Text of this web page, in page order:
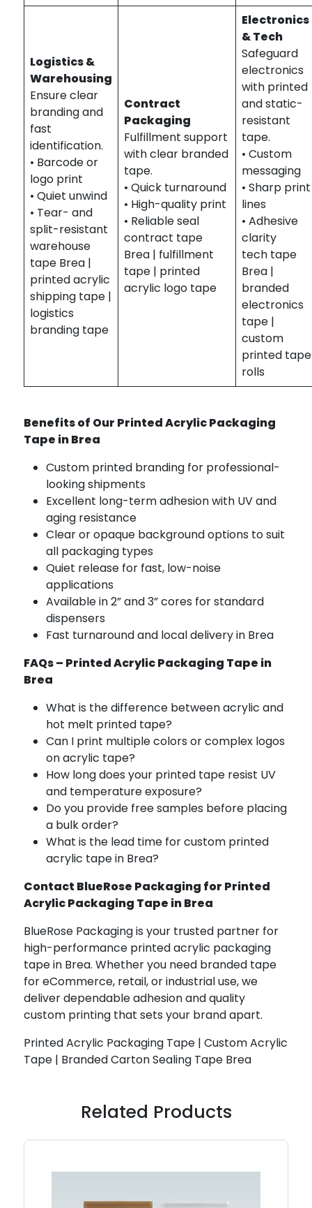
Logistics &
Warehousing
Ensure clear
branding and
fast
identification.
• Barcode or
logo print
• Quiet unwind
• Tear- and
split-resistant
warehouse
tape Brea |
printed acrylic
shipping tape |
logistics
branding tape
Contract
Packaging
Fulfillment support
with clear branded
tape.
• Quick turnaround
• High-quality print
• Reliable seal
contract tape
Brea | fulfillment
tape | printed
acrylic logo tape
Electronics
& Tech
Safeguard
electronics
with printed
and static-
resistant
tape.
• Custom
messaging
• Sharp print
lines
• Adhesive
clarity
tech tape
Brea |
branded
electronics
tape |
custom
printed tape
rolls
Benefits of Our Printed Acrylic Packaging
Tape in Brea
Custom printed branding for professional-
looking shipments
Excellent long-term adhesion with UV and
aging resistance
Clear or opaque background options to suit
all packaging types
Quiet release for fast, low-noise
applications
Available in 2” and 3” cores for standard
dispensers
Fast turnaround and local delivery in Brea
FAQs – Printed Acrylic Packaging Tape in
Brea
What is the difference between acrylic and
hot melt printed tape?
Can I print multiple colors or complex logos
on acrylic tape?
How long does your printed tape resist UV
and temperature exposure?
Do you provide free samples before placing
a bulk order?
What is the lead time for custom printed
acrylic tape in Brea?
Contact BlueRose Packaging for Printed
Acrylic Packaging Tape in Brea
BlueRose Packaging is your trusted partner for
high-performance printed acrylic packaging
tape in Brea. Whether you need branded tape
for eCommerce, retail, or industrial use, we
deliver dependable adhesion and quality
custom printing that sets your brand apart.
Printed Acrylic Packaging Tape | Custom Acrylic
Tape | Branded Carton Sealing Tape Brea
Related Products